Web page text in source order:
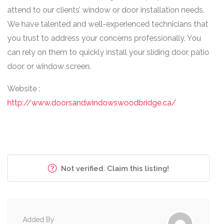
attend to our clients’ window or door installation needs.
We have talented and well-experienced technicians that
you trust to address your concerns professionally. You
can rely on them to quickly install your sliding door, patio
door, or window screen.
Website :
http://www.doorsandwindowswoodbridge.ca/
Not verified. Claim this listing!
Added By